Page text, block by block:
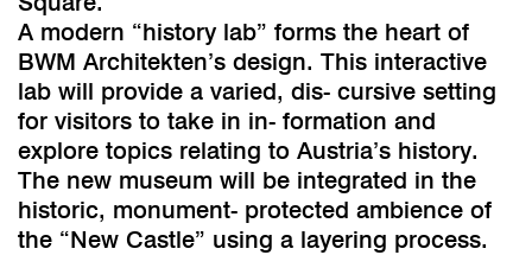
A modern “history lab” forms the heart of
BWM Architekten’s design. This interactive
lab will provide a varied, dis- cursive setting
for visitors to take in in- formation and
explore topics relating to Austria’s history.
The new museum will be integrated in the
historic, monument- protected ambience of
the “New Castle” using a layering process.